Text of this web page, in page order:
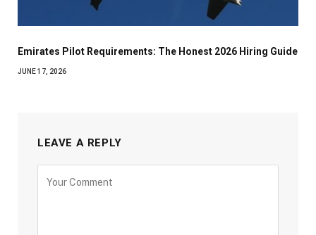
Emirates Pilot Requirements: The Honest 2026 Hiring Guide
JUNE 17, 2026
LEAVE A REPLY